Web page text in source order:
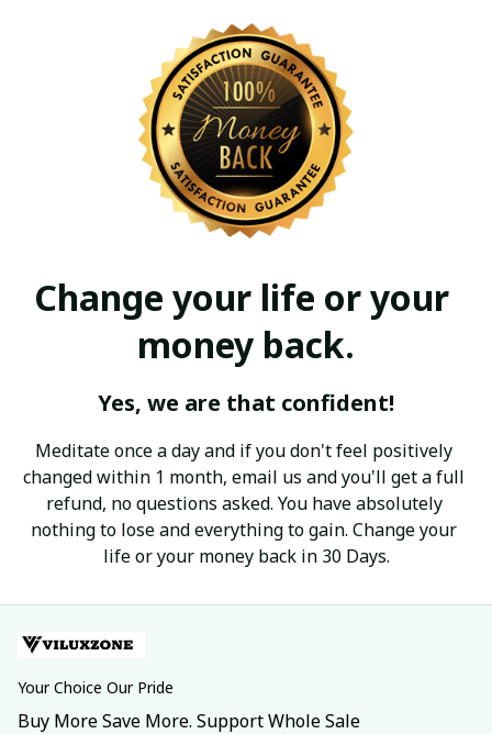
Change your life or your
money back.
Yes, we are that confident!
Meditate once a day and if you don't feel positively
changed within 1 month, email us and you'll get a full
refund, no questions asked. You have absolutely
nothing to lose and everything to gain. Change your
life or your money back in 30 Days.
Your Choice Our Pride
Buy More Save More. Support Whole Sale